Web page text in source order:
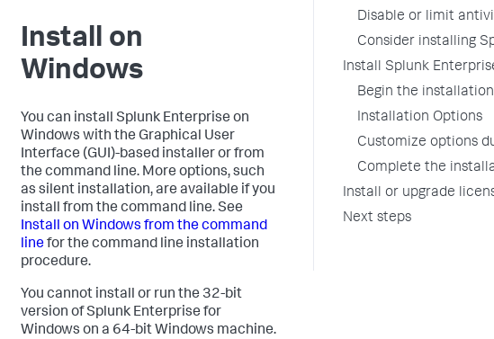
Install on
Windows
You can install Splunk Enterprise on
Windows with the Graphical User
Interface (GUI)-based installer or from
the command line. More options, such
as silent installation, are available if you
install from the command line. See
Install on Windows from the command
linefor the command line installation
procedure.
You cannot install or run the 32-bit
version of Splunk Enterprise for
Windows on a 64-bit Windows machine.
Disable or limit
Consider installing
Install Splunk
Begin the installation
Installation Options
Customize options
Complete the
Install or upgrade
Next steps